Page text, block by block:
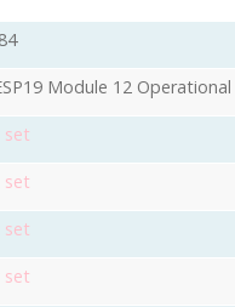
Module 12
set
set
set
set